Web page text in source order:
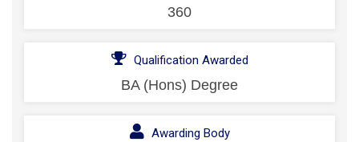
360
Qualification Awarded
BA (Hons) Degree
Awarding Body